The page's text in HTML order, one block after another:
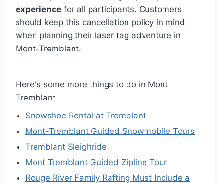
experience for all participants. Customers
should keep this cancellation policy in mind
when planning their laser tag adventure in
Mont-Tremblant.
Here's some more things to do in Mont
Tremblant
Snowshoe Rental at Tremblant
Mont-Tremblant Guided Snowmobile Tours
Tremblant Sleighride
Mont Tremblant Guided Zipline Tour
Rouge River Family Rafting Must Include a